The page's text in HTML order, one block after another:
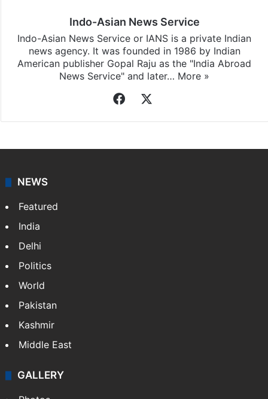
Indo-Asian News Service
Indo-Asian News Service or IANS is a private Indian
news agency. It was founded in 1986 by Indian
American publisher Gopal Raju as the "India Abroad
News Service" and later… More »
Facebook
NEWS
Featured
India
Delhi
Politics
World
Pakistan
Kashmir
Middle East
GALLERY